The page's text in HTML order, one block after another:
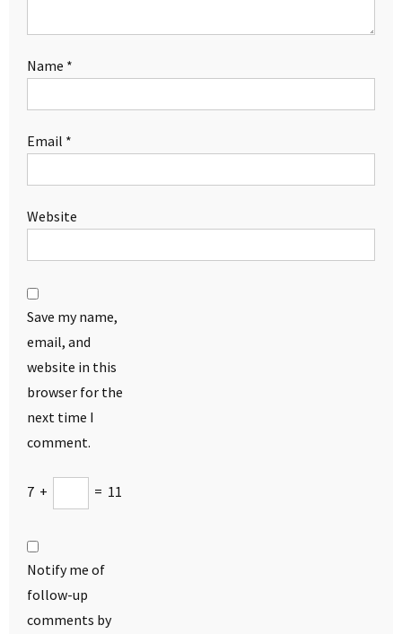
Name *
Email *
Website
Save my name,
email, and
website in this
browser for the
next time I
comment.
7 + = 11
Notify me of
follow-up
comments by